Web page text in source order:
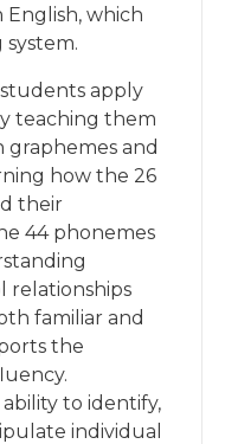
English, which
apply
teaching them
and
how the 26
their
44 phonemes
relationships
familiar and
the
to identify,
individual